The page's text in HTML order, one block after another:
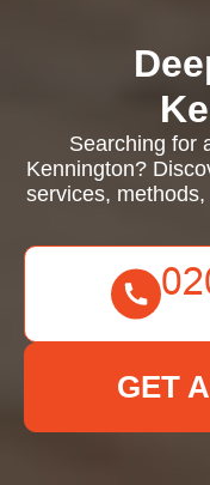
Searching for
Kennington?
services,
GET